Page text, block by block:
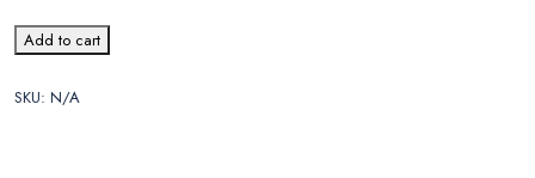
Add to cart
SKU: N/A